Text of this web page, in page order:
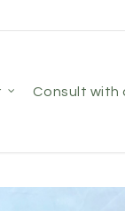
consult with